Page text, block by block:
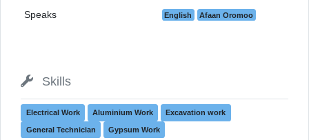
Speaks
English Afaan Oromoo
Skills
Electrical Work Aluminium Work Excavation work
General Technician Gypsum Work